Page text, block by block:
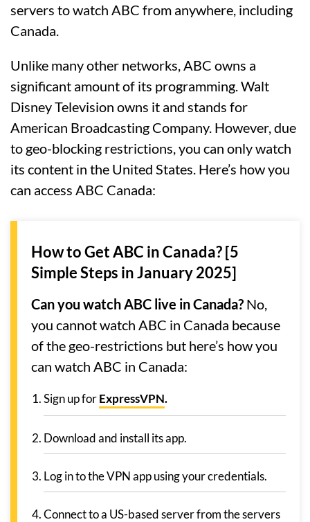
servers to watch ABC from anywhere, including
Canada.
Unlike many other networks, ABC owns a
significant amount of its programming. Walt
Disney Television owns it and stands for
American Broadcasting Company. However, due
to geo-blocking restrictions, you can only watch
its content in the United States. Here’s how you
can access ABC Canada:
How to Get ABC in Canada? [5
Simple Steps in January 2025]
Can you watch ABC live in Canada? No,
you cannot watch ABC in Canada because
of the geo-restrictions but here’s how you
can watch ABC in Canada:
Sign up forExpressVPN.
Download and install its app.
Log in to the VPN app using your credentials.
Connect to a US-based server from the servers